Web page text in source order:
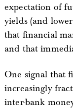
expectation of
yields (and
that financial
and that
One signal that
increasingly
inter-bank